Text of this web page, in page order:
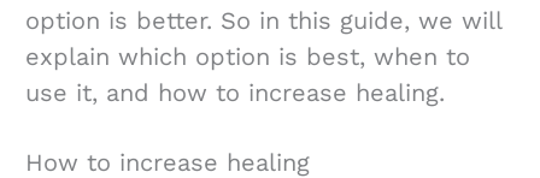
option is better. So in this guide, we will
explain which option is best, when to
use it, and how to increase healing.
How to increase healing